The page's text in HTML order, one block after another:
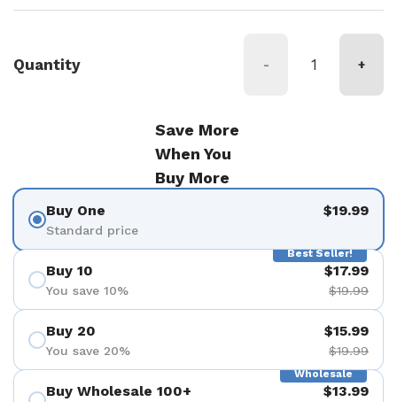
Quantity - +
Save More
When You
Buy More
Buy One
Standard price
$19.99
Best Seller!
Buy 10
You save 10%
$17.99
$19.99
Buy 20
You save 20%
$15.99
$19.99
Wholesale
Buy Wholesale 100+ $13.99